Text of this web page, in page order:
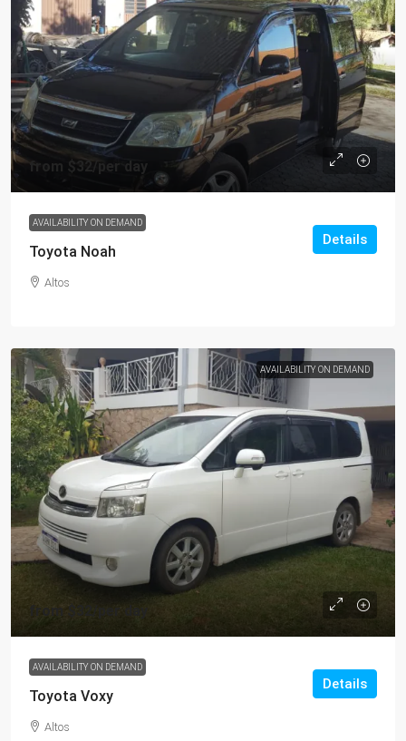
from $32 /per day
AVAILABILITY ON DEMAND
Toyota Noah
Altos
Details
AVAILABILITY ON DEMAND
from $32 /per day
AVAILABILITY ON DEMAND
Toyota Voxy
Altos
Details